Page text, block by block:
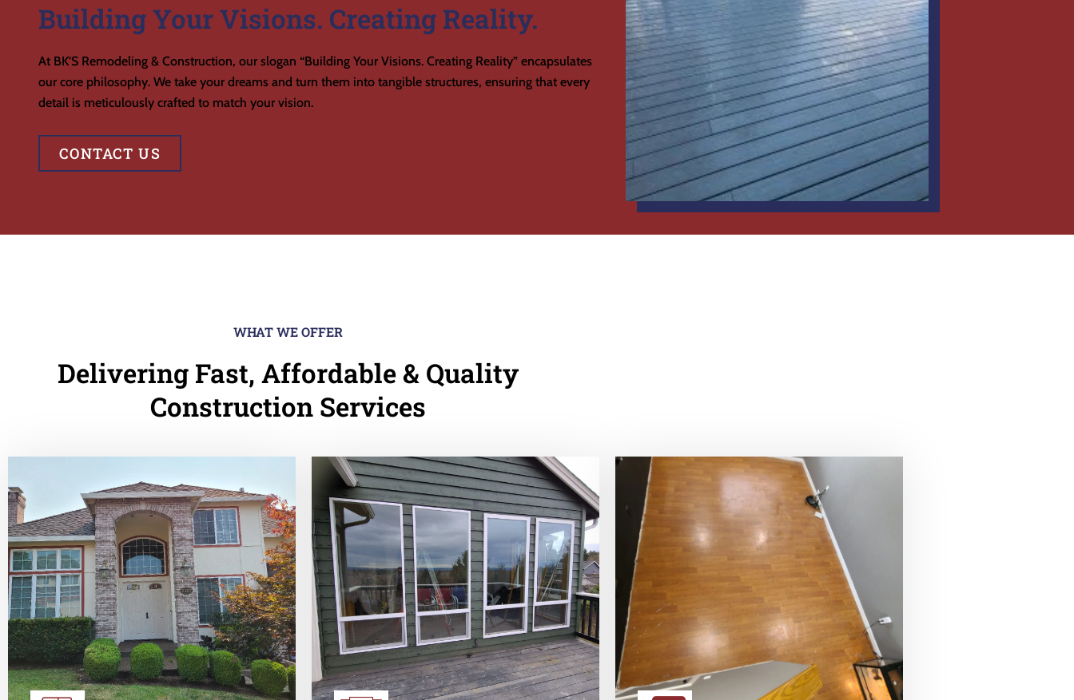
Building Your Visions. Creating Reality.
At BK’S Remodeling & Construction, our slogan “Building Your Visions. Creating Reality” encapsulates
our core philosophy. We take your dreams and turn them into tangible structures, ensuring that every
detail is meticulously crafted to match your vision.
CONTACT US
WHAT WE OFFER
Delivering Fast, Affordable & Quality
Construction Services